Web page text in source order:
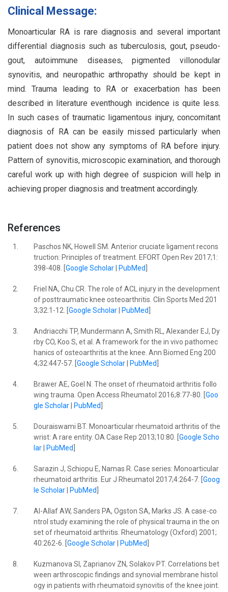
Clinical Message:
Monoarticular RA is rare diagnosis and several important
differential diagnosis such as tuberculosis, gout, pseudo-
gout, autoimmune diseases, pigmented villonodular
synovitis, and neuropathic arthropathy should be kept in
mind. Trauma leading to RA or exacerbation has been
described in literature eventhough incidence is quite less.
In such cases of traumatic ligamentous injury, concomitant
diagnosis of RA can be easily missed particularly when
patient does not show any symptoms of RA before injury.
Pattern of synovitis, microscopic examination, and thorough
careful work up with high degree of suspicion will help in
achieving proper diagnosis and treatment accordingly.
References
1.
Paschos NK, Howell SM. Anterior cruciate ligament recons
truction: Principles of treatment. EFORT Open Rev 2017;1:
398-408. [ Google Scholar| PubMed
2.
Friel NA, Chu CR. The role of ACL injury in the development
of posttraumatic knee osteoarthritis. Clin Sports Med 201
3;32:1-12. [ Google Scholar| PubMed
3.
Andriacchi TP, Mundermann A, Smith RL, Alexander EJ, Dy
rby CO, Koo S, et al. A framework for the in vivo pathomec
hanics of osteoarthritis at the knee. Ann Biomed Eng 200
4;32:447-57. [ Google Scholar| PubMed
4.
Brawer AE, Goel N. The onset of rheumatoid arthritis follo
wing trauma. Open Access Rheumatol 2016;8:77-80. [ Goo
gle Scholar| PubMed
5.
Douraiswami BT. Monoarticular rheumatoid arthritis of the
wrist: A rare entity. OA Case Rep 2013;10:80. [ Google Scho
lar| PubMed
6.
Sarazin J, Schiopu E, Namas R. Case series: Monoarticular
rheumatoid arthritis. Eur J Rheumatol 2017;4:264-7. [ Goog
le Scholar| PubMed
7.
Al-Allaf AW, Sanders PA, Ogston SA, Marks JS. A case-co
ntrol study examining the role of physical trauma in the on
set of rheumatoid arthritis. Rheumatology (Oxford) 2001;
40:262-6. [ Google Scholar| PubMed
8.
Kuzmanova SI, Zaprianov ZN, Solakov PT. Correlations bet
ween arthroscopic findings and synovial membrane histol
ogy in patients with rheumatoid synovitis of the knee joint.